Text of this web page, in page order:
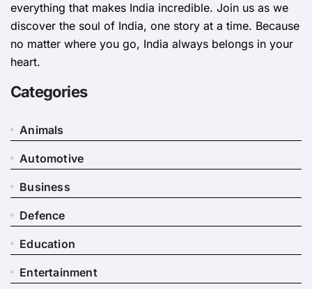
everything that makes India incredible. Join us as we
discover the soul of India, one story at a time. Because
no matter where you go, India always belongs in your
heart.
Categories
Animals
Automotive
Business
Defence
Education
Entertainment